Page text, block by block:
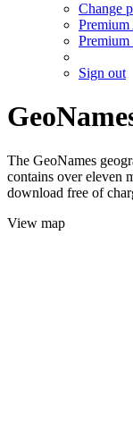
Change
Premium
Sign out
The GeoNames
contains over eleven
download free of
View map